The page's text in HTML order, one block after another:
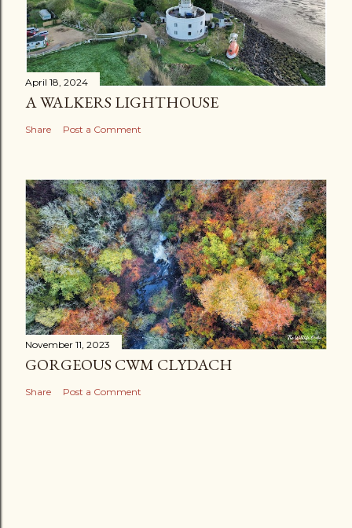
April 18, 2024
A WALKERS LIGHTHOUSE
Share Post a Comment
November 11, 2023
GORGEOUS CWM CLYDACH
Share Post a Comment